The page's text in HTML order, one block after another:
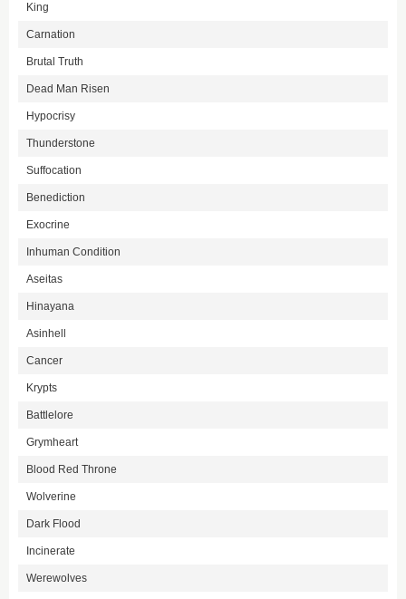
King
Carnation
Brutal Truth
Dead Man Risen
Hypocrisy
Thunderstone
Suffocation
Benediction
Exocrine
Inhuman Condition
Aseitas
Hinayana
Asinhell
Cancer
Krypts
Battlelore
Grymheart
Blood Red Throne
Wolverine
Dark Flood
Incinerate
Werewolves